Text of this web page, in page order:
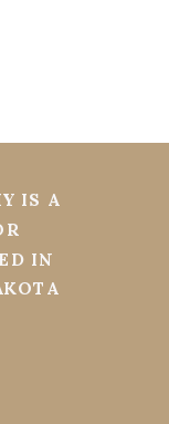
IS A
IN